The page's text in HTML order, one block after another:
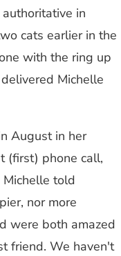
in
cats earlier in the
with the ring up
Michelle
August in her
(first) phone call,
Michelle told
nor more
were both amazed
friend. We haven't